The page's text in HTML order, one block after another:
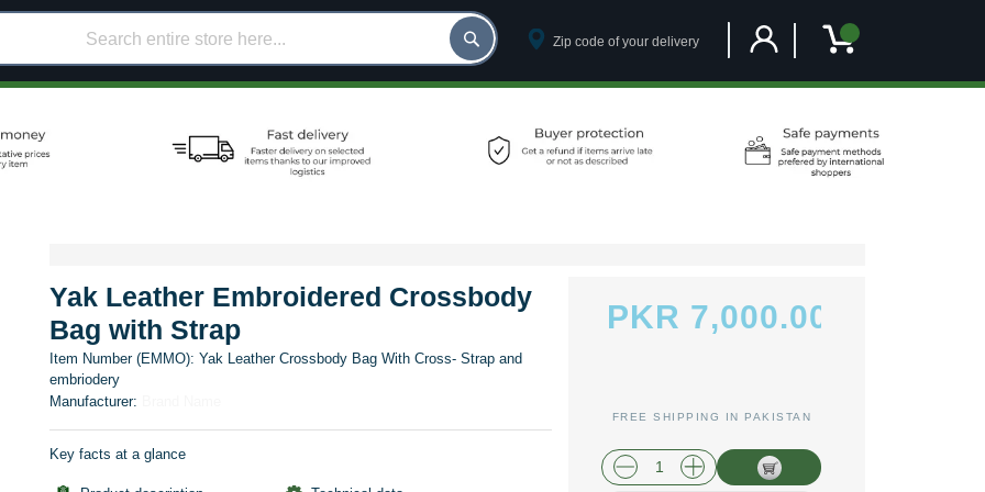
Customer Account
Yak Leather Embroidered Crossbody
Bag with Strap
Item Number (EMMO): Yak Leather Crossbody Bag With Cross- Strap and
embriodery
Manufacturer:
Key facts at a glance
PKR 7,000.00
FREE SHIPPING IN PAKISTAN
plus shipping and handling